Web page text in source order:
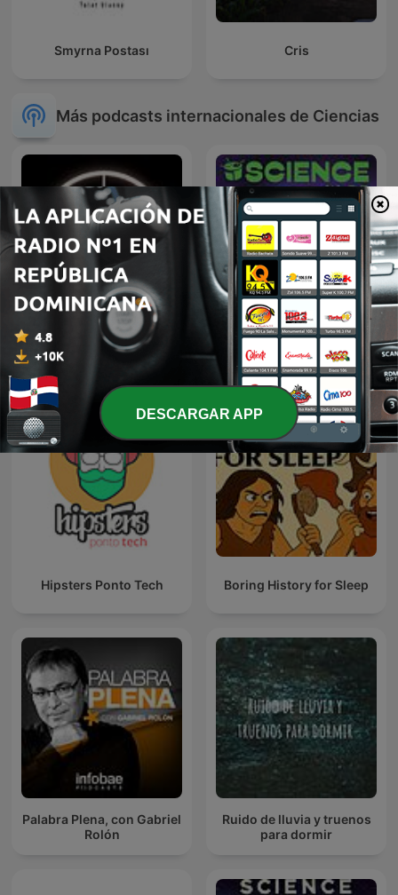
Smyrna Postası Cris
Más podcasts internacionales de Ciencias
The H&H Podcast Dr Karl Podcast
Hipsters Ponto Tech Boring History for Sleep
Palabra Plena, con Gabriel
Rolón
Ruido de lluvia y truenos
para dormir
DESCARGAR APP